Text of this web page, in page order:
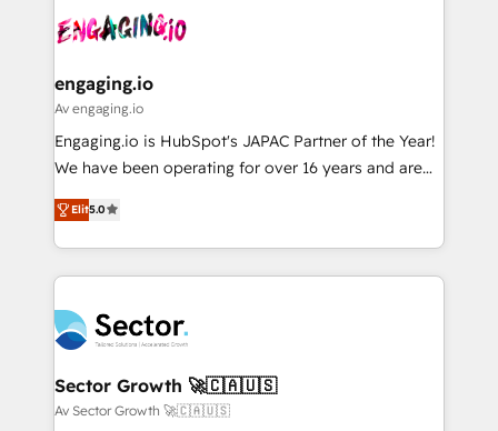
ード受賞・HUGリーダー ✓ ISO27001:2022 /
ISO9001:2015 取得 ✓ 400社以上の導入実績 ✓
状整理の壁打ちなど、構想段階からお気軽にお問い合わ
せください。
and sales ops at mid-market companies ready to
move beyond spreadsheets into unified systems
Own back-end developers - Complex data
View, SuperOffice) - Custom integrations (e.g. MS
Business Central, Navision, AX, SAP, Exact, AFAS) We
focus on growing B2B companies in the SME sector
such as manufacturing, SaaS, business services and
partner, we know how important user adoption is.
That's why we have developed a step-by-step
technology and people with each other. Together we
strive for optimal customer processes and
experiences. Systony – We believe you can grow!
engaging.io
Av engaging.io
Engaging.io is HubSpot's JAPAC Partner of the Year!
We have been operating for over 16 years and are
one of HubSpot's most experienced and technically
capable Agency Partners globally. We specialise in
complex CRM migrations, implementations,
integrations, custom CMS portal development,
businesses. Our teams are based in North America
and APAC. We are HubSpot's top-ranked Advanced
Implementation Certified Partner and we contribute
to their advisory council. We strive to do 'good work
Elit5.0
Sector Growth 🚀🇨🇦🇺🇸
Av Sector Growth 🚀🇨🇦🇺🇸